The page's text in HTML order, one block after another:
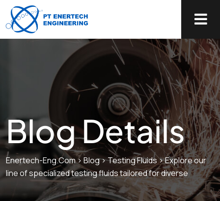
Blog Details
Enertech-Eng.com> Blog>Testing Fluids>Explore our
line of specialized testing fluids tailored for diverse